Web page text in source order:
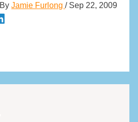
Jamie Furlong/ Sep 22, 2009